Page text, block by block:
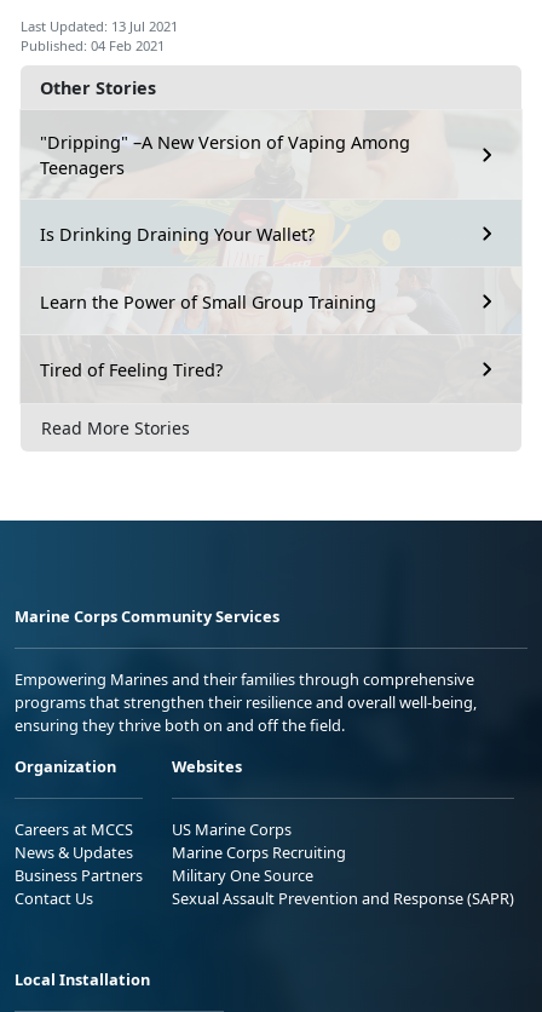
Other Stories
"Dripping" –A New Version of Vaping Among
Teenagers
Is Drinking Draining Your Wallet?
Learn the Power of Small Group Training
Tired of Feeling Tired?
Read More Stories
Last Updated: 13 Jul 2021
Published: 04 Feb 2021
Marine Corps Community Services
Empowering Marines and their families through comprehensive
programs that strengthen their resilience and overall well-being,
ensuring they thrive both on and off the field.
Organization
Careers at MCCS
News & Updates
Business Partners
Contact Us
Websites
US Marine Corps
Marine Corps Recruiting
Military One Source
Sexual Assault Prevention and Response (SAPR)
Local Installation